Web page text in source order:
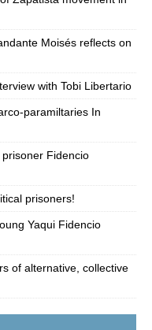
Moisés reflects on
with Tobi Libertario
paramiltaries In
Fidencio
prisoners!
Yaqui Fidencio
of alternative, collective